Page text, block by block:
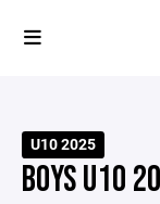
U10 2025
BOYS U10